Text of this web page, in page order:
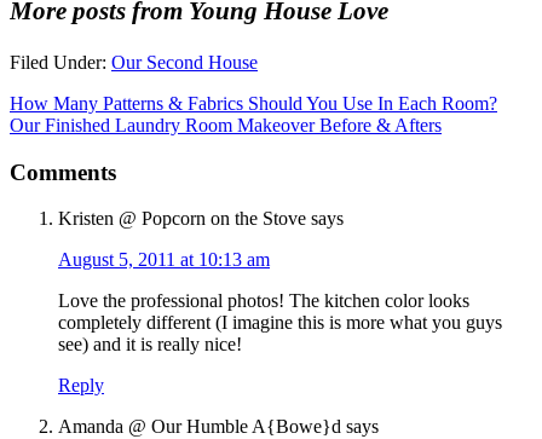
More posts from Young House Love
Filed Under: Our Second House
How Many Patterns & Fabrics Should You Use In Each Room?
Our Finished Laundry Room Makeover Before & Afters
Comments
Kristen @ Popcorn on the Stove says
August 5, 2011 at 10:13 am
Love the professional photos! The kitchen color looks
completely different (I imagine this is more what you guys
see) and it is really nice!
Reply
Amanda @ Our Humble A{Bowe}d says